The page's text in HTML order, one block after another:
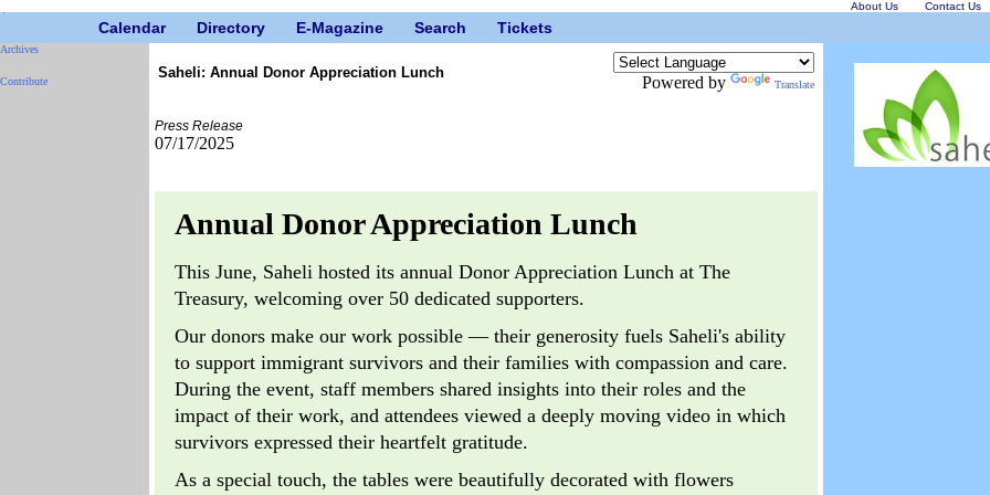
About Us Contact Us
Calendar Directory E-Magazine Search Tickets
Archives
Contribute
Saheli: Annual Donor Appreciation Lunch
Powered by Translate
Press Release
07/17/2025
Annual Donor Appreciation Lunch
This June, Saheli hosted its annual Donor Appreciation Lunch at The
Treasury, welcoming over 50 dedicated supporters.
Our donors make our work possible — their generosity fuels Saheli's ability
to support immigrant survivors and their families with compassion and care.
During the event, staff members shared insights into their roles and the
impact of their work, and attendees viewed a deeply moving video in which
survivors expressed their heartfelt gratitude.
As a special touch, the tables were beautifully decorated with flowers